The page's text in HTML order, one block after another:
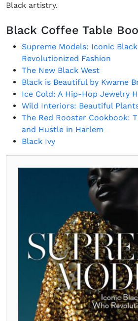
Black artistry.
Black Coffee Table
Supreme Models: Iconic
Revolutionized Fashion
The New Black West
Black is Beautiful by Kwame
Ice Cold: A Hip-Hop Jewelry
Wild Interiors: Beautiful
The Red Rooster Cookbook:
and Hustle in Harlem
Black Ivy